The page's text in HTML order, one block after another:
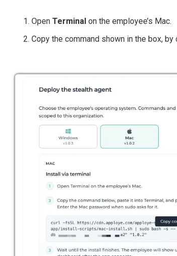
Open Terminal on the employee’s Mac.
Copy the command shown in the box, by